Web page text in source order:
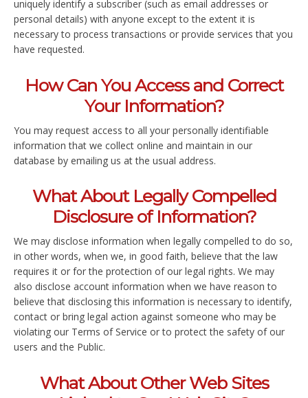
uniquely identify a subscriber (such as email addresses or
personal details) with anyone except to the extent it is
necessary to process transactions or provide services that you
have requested.
How Can You Access and Correct
Your Information?
You may request access to all your personally identifiable
information that we collect online and maintain in our
database by emailing us at the usual address.
What About Legally Compelled
Disclosure of Information?
We may disclose information when legally compelled to do so,
in other words, when we, in good faith, believe that the law
requires it or for the protection of our legal rights. We may
also disclose account information when we have reason to
believe that disclosing this information is necessary to identify,
contact or bring legal action against someone who may be
violating our Terms of Service or to protect the safety of our
users and the Public.
What About Other Web Sites